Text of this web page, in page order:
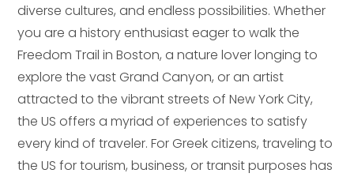
diverse cultures, and endless possibilities. Whether
you are a history enthusiast eager to walk the
Freedom Trail in Boston, a nature lover longing to
explore the vast Grand Canyon, or an artist
attracted to the vibrant streets of New York City,
the US offers a myriad of experiences to satisfy
every kind of traveler. For Greek citizens, traveling to
the US for tourism, business, or transit purposes has